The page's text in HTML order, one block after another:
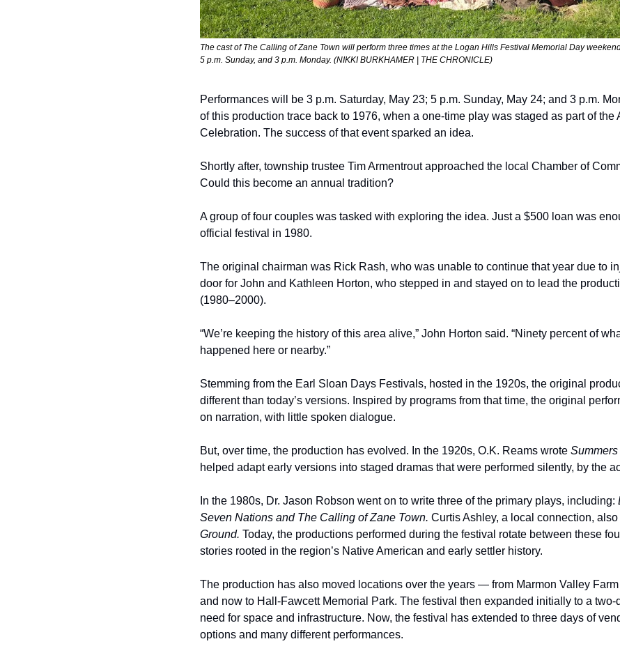
The cast of The Calling of Zane Town will perform three times at the Logan Hills Festival Memorial Day
5 p.m. Sunday, and 3 p.m. Monday. (NIKKI BURKHAMER | THE CHRONICLE)
Performances will be 3 p.m. Saturday, May 23; 5 p.m. Sunday, May 24; and 3 p.m.
of this production trace back to 1976, when a one-time play was staged as part of the
Celebration. The success of that event sparked an idea.
Shortly after, township trustee Tim Armentrout approached the local Chamber of
Could this become an annual tradition?
A group of four couples was tasked with exploring the idea. Just a $500 loan was
official festival in 1980.
The original chairman was Rick Rash, who was unable to continue that year due to
door for John and Kathleen Horton, who stepped in and stayed on to lead the
(1980–2000).
“We’re keeping the history of this area alive,” John Horton said. “Ninety percent of
happened here or nearby.”
Stemming from the Earl Sloan Days Festivals, hosted in the 1920s, the original
different than today’s versions. Inspired by programs from that time, the original
on narration, with little spoken dialogue.
But, over time, the production has evolved. In the 1920s, O.K. Reams wrote
helped adapt early versions into staged dramas that were performed silently, by the
In the 1980s, Dr. Jason Robson went on to write three of the primary plays, including:
Seven Nations and The Calling of Zane Town. Curtis Ashley, a local connection, also
Ground. Today, the productions performed during the festival rotate between these
stories rooted in the region’s Native American and early settler history.
The production has also moved locations over the years — from Marmon Valley
and now to Hall-Fawcett Memorial Park. The festival then expanded initially to a two-
need for space and infrastructure. Now, the festival has extended to three days of
options and many different performances.